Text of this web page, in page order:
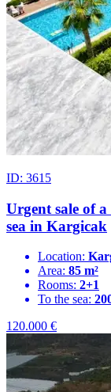
ID: 3615
Urgent sale of
sea in Kargicak
Location:
Area: 85 m²
Rooms: 2+1
To the sea:
120.000 €